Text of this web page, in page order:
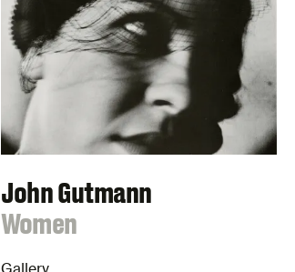
John Gutmann
:
Women